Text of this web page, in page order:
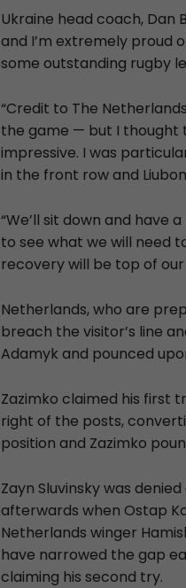
Ukraine head coach, Dan
and I’m extremely proud
some outstanding rugby
“Credit to The
the game — but I thought
impressive. I was
in the front row and
“We’ll sit down and have
to see what we will need
recovery will be top of our
Netherlands, who are
breach the visitor’s line
Adamyk and pounced
Zazimko claimed his first
right of the posts,
position and Zazimko
Zayn Sluvinsky was
afterwards when Ostap
Netherlands winger
have narrowed the gap
claiming his second try.